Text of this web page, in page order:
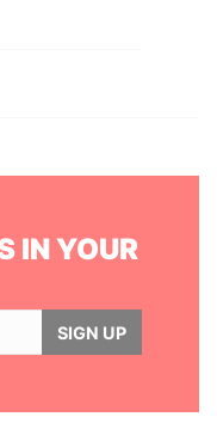
IN YOUR
SIGN UP